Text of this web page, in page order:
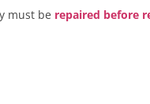
must be repaired before